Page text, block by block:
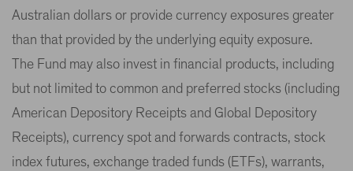
Australian dollars or provide currency exposures greater
than that provided by the underlying equity exposure.
The Fund may also invest in financial products, including
but not limited to common and preferred stocks (including
American Depository Receipts and Global Depository
Receipts), currency spot and forwards contracts, stock
index futures, exchange traded funds (ETFs), warrants,